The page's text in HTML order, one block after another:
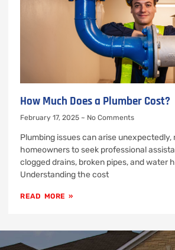
How Much Does a Plumber Cost?
February 17, 2025 No Comments
Plumbing issues can arise unexpectedly,
homeowners to seek professional
clogged drains, broken pipes, and water
Understanding the cost
READ MORE »